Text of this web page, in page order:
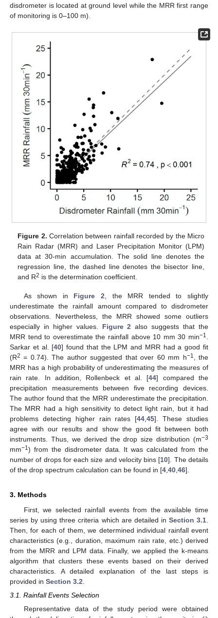
disdrometer is located at ground level while the MRR first range
of monitoring is 0–100 m).
Figure 2. Correlation between rainfall recorded by the Micro
Rain Radar (MRR) and Laser Precipitation Monitor (LPM)
data at 30-min accumulation. The solid line denotes the
regression line, the dashed line denotes the bisector line,
and R2 is the determination coefficient.
As shown in Figure 2 , the MRR tended to slightly
underestimate the rainfall amount compared to disdrometer
observations. Nevertheless, the MRR showed some outliers
especially in higher values. Figure 2 also suggests that the
MRR tend to overestimate the rainfall above 10 mm 30 min−1
Sarkar et al. [40] found that the LPM and MRR had a good fit
(R2 = 0.74). The author suggested that over 60 mm h−1
, the
MRR has a high probability of underestimating the measures of
rain rate. In addition, Rollenbeck et al. [44] compared the
precipitation measurements between five recording devices.
The author found that the MRR underestimate the precipitation.
The MRR had a high sensitivity to detect light rain, but it had
problems detecting higher rain rates [44 ,45]. These studies
agree with our results and show the good fit between both
instruments. Thus, we derived the drop size distribution (m−3
mm−1 ) from the disdrometer data. It was calculated from the
number of drops for each size and velocity bins [10]. The details
of the drop spectrum calculation can be found in [4 40 46].
3. Methods
First, we selected rainfall events from the available time
series by using three criteria which are detailed in Section 3.1
Then, for each of them, we determined individual rainfall event
characteristics (e.g., duration, maximum rain rate, etc.) derived
from the MRR and LPM data. Finally, we applied the k-means
algorithm that clusters these events based on their derived
characteristics. A detailed explanation of the last steps is
provided in Section 3.2
3.1. Rainfall Events Selection
Representative data of the study period were obtained